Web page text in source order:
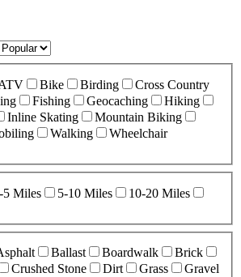
Bike Birding
Cross Country
Fishing Geocaching
Hiking
Inline Skating
Mountain Biking
Walking
Wheelchair
5 Miles 5-10 Miles
10-20 Miles
Ballast Boardwalk
Brick
Crushed Stone Dirt Grass
Gravel